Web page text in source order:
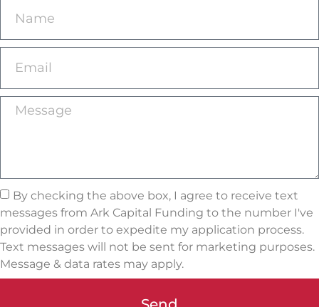
By checking the above box, I agree to receive text
messages from Ark Capital Funding to the number I've
provided in order to expedite my application process.
Text messages will not be sent for marketing purposes.
Message & data rates may apply.